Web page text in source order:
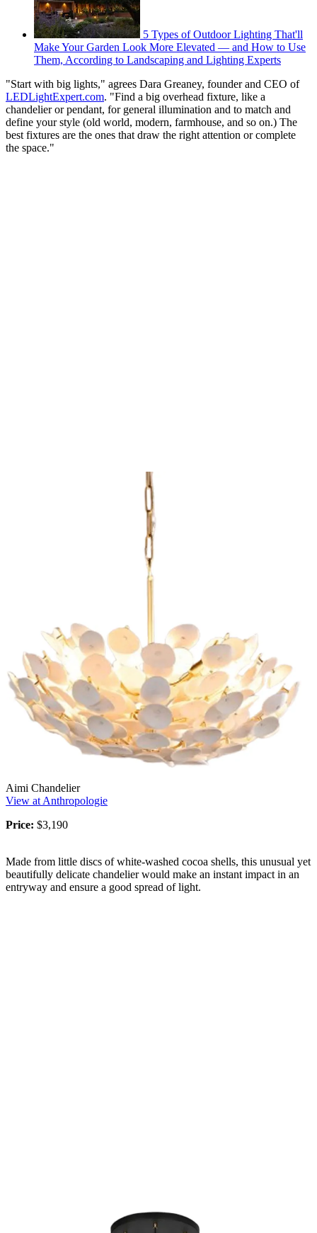
5 Types of Outdoor Lighting That'll
Make Your Garden Look More Elevated — and How to Use
Them, According to Landscaping and Lighting Experts
"Start with big lights," agrees Dara Greaney, founder and CEO of
LEDLightExpert.com. "Find a big overhead fixture, like a
chandelier or pendant, for general illumination and to match and
define your style (old world, modern, farmhouse, and so on.) The
best fixtures are the ones that draw the right attention or complete
the space."
Aimi Chandelier
View at Anthropologie
Price: $3,190
Made from little discs of white-washed cocoa shells, this unusual yet
beautifully delicate chandelier would make an instant impact in an
entryway and ensure a good spread of light.